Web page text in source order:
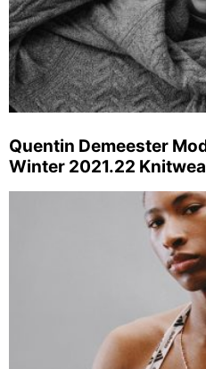
Quentin Demeester
Winter 2021.22